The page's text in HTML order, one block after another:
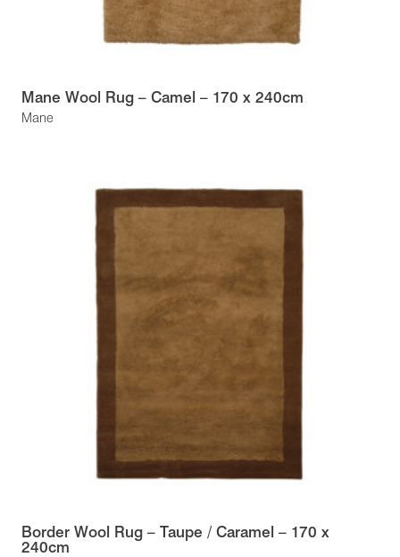
Mane
Mane Wool Rug – Camel – 170 x 240cm
Border Wool Rug – Taupe / Caramel – 170 x
240cm